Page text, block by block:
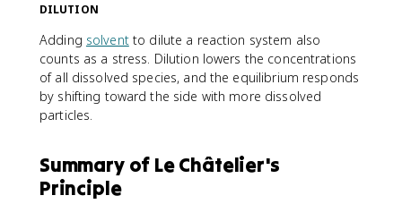
DILUTION
Adding solventto dilute a reaction system also
counts as a stress. Dilution lowers the concentrations
of all dissolved species, and the equilibrium responds
by shifting toward the side with more dissolved
particles.
Summary of Le Châtelier's
Principle